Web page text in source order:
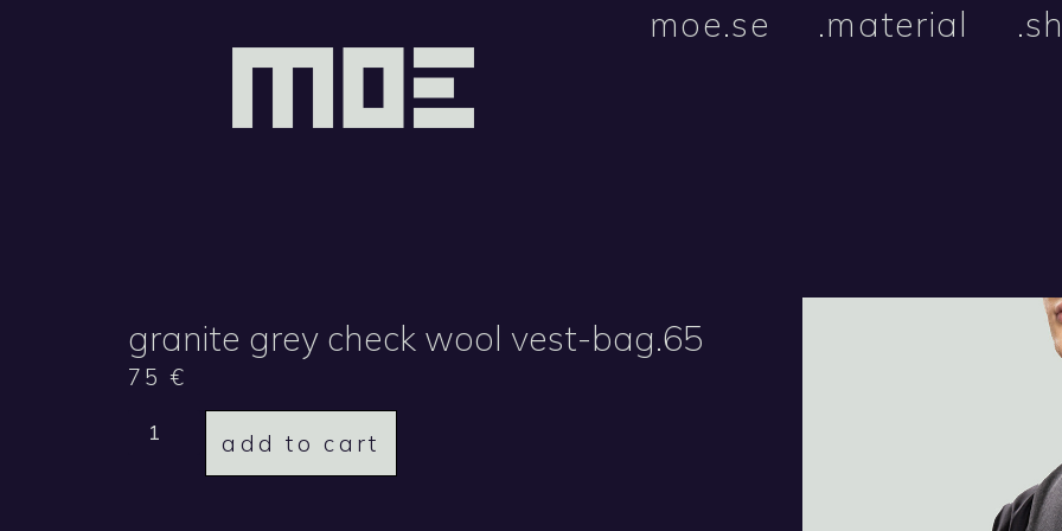
moe.se .material
granite grey check wool vest-bag.65
75€
add to cart